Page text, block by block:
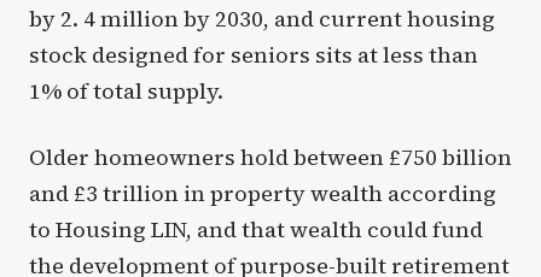
by 2. 4 million by 2030, and current housing
stock designed for seniors sits at less than
1% of total supply.
Older homeowners hold between £750 billion
and £3 trillion in property wealth according
to Housing LIN, and that wealth could fund
the development of purpose-built retirement